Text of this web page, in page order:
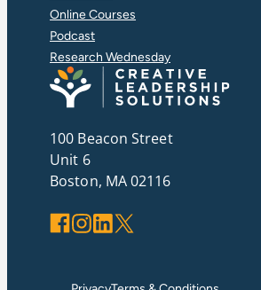
100 Beacon Street
Unit 6
Boston, MA 02116
Facebook
Instagram
LinkedIn
X
Online Courses
Podcast
Research Wednesday